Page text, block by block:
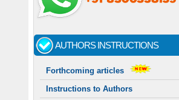
AUTHORS INSTRUCTIONS
Forthcoming articles
Instructions to Authors